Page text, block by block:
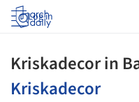
Log in
Kriskadecor in
Kriskadecor